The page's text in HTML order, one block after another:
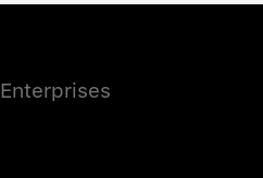
Enterprises